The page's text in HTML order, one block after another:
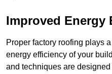
Improved Energy
Proper factory roofing plays
energy efficiency of your
and techniques are